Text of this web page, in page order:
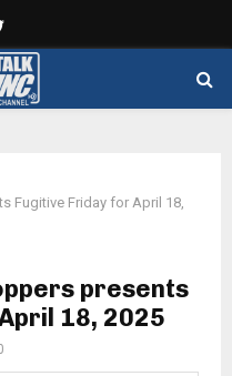
Fugitive Friday for April 18,
presents
18, 2025